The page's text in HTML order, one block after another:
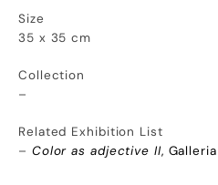
Size
35 x 35 cm
Collection
–
Related Exhibition List
– Color as adjective II,